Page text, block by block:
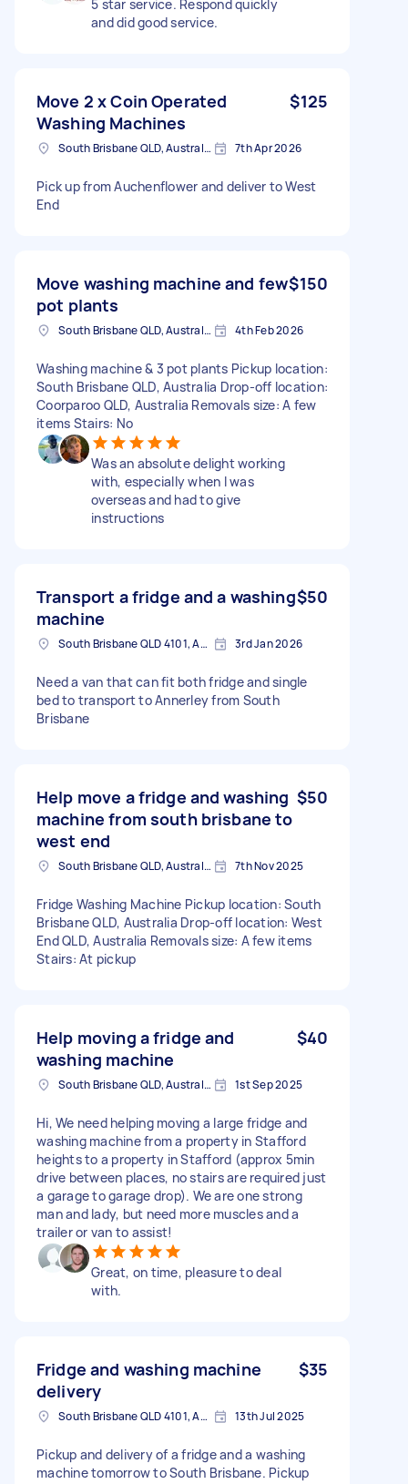
5 star service. Respond quickly
and did good service.
Move 2 x Coin Operated
Washing Machines
$125
South Brisbane QLD, Australia 7th Apr 2026
Pick up from Auchenflower and deliver to West
End
Move washing machine and few
pot plants
$150
South Brisbane QLD, Australia 4th Feb 2026
Washing machine & 3 pot plants Pickup location:
South Brisbane QLD, Australia Drop-off location:
Coorparoo QLD, Australia Removals size: A few
items Stairs: No
Was an absolute delight working
with, especially when I was
overseas and had to give
instructions
Transport a fridge and a washing
machine
$50
South Brisbane QLD 4101, Australia 3rd Jan 2026
Need a van that can fit both fridge and single
bed to transport to Annerley from South
Brisbane
Help move a fridge and washing
machine from south brisbane to
west end
$50
South Brisbane QLD, Australia 7th Nov 2025
Fridge Washing Machine Pickup location: South
Brisbane QLD, Australia Drop-off location: West
End QLD, Australia Removals size: A few items
Stairs: At pickup
Help moving a fridge and
washing machine
$40
South Brisbane QLD, Australia 1st Sep 2025
Hi, We need helping moving a large fridge and
washing machine from a property in Stafford
heights to a property in Stafford (approx 5min
drive between places, no stairs are required just
a garage to garage drop). We are one strong
man and lady, but need more muscles and a
trailer or van to assist!
Great, on time, pleasure to deal
with.
Fridge and washing machine
delivery
$35
South Brisbane QLD 4101, Australia 13th Jul 2025
Pickup and delivery of a fridge and a washing
machine tomorrow to South Brisbane. Pickup